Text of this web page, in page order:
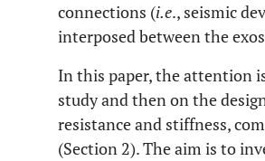
connections (i.e., seismic
interposed between the
In this paper, the attention
study and then on the
resistance and stiffness,
(Section 2). The aim is to